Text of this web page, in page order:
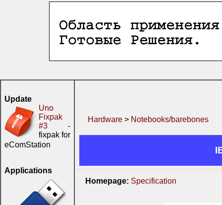
Update
Uno
Fixpak
#3 -
fixpak for
eComStation
Applications
Hardware > Notebooks/barebones
Homepage: Specification